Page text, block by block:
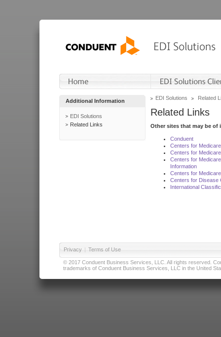
Additional Information
EDI Solutions
Related Links
EDI Solutions Related
Related Links
Other sites that may be of
Conduent
Centers for
Centers for
Centers for
Information
Centers for
Centers for Disease
International
Privacy | Terms of Use
© 2017 Conduent Business Services, LLC. All rights reserved.
trademarks of Conduent Business Services, LLC in the United